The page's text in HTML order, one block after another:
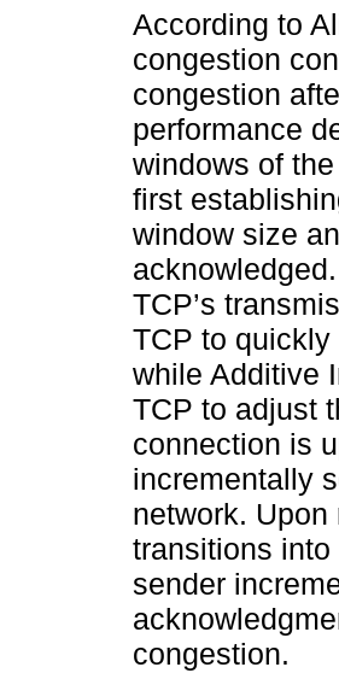
According to
congestion
congestion
performance
windows of
first
window size
TCP’s
TCP to quickly
while Additive
TCP to adjust
connection is
incrementally
network.
transitions
sender
congestion.